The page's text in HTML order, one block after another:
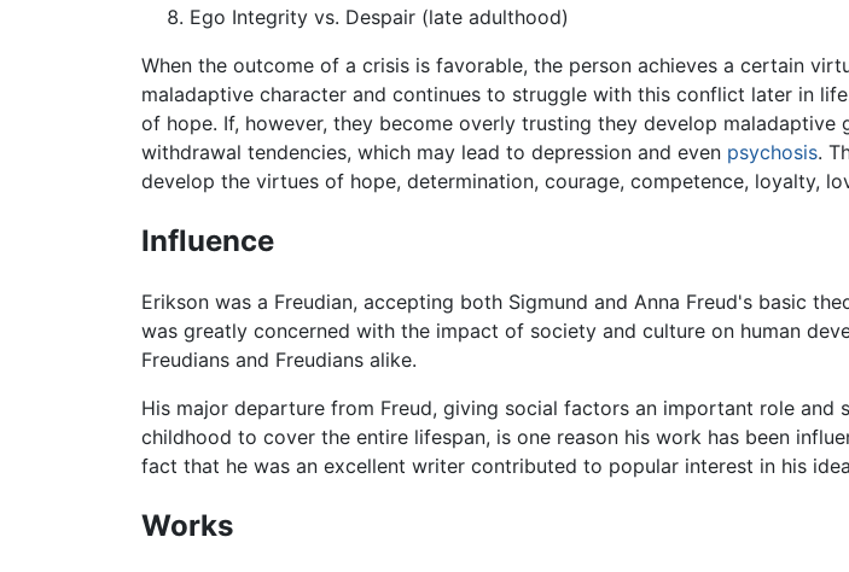
Ego Integrity vs. Despair (late adulthood)
When the outcome of a crisis is favorable, the person achieves a certain
maladaptive character and continues to struggle with this conflict later in
of hope. If, however, they become overly trusting they develop
withdrawal tendencies, which may lead to depression and even psychosis.
develop the virtues of hope, determination, courage, competence, loyalty,
Influence
Erikson was a Freudian, accepting both Sigmund and Anna Freud's basic
was greatly concerned with the impact of society and culture on human
Freudians and Freudians alike.
His major departure from Freud, giving social factors an important role
childhood to cover the entire lifespan, is one reason his work has been
fact that he was an excellent writer contributed to popular interest in his
Works